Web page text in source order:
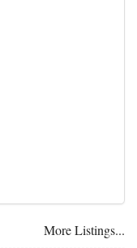
More Listings...